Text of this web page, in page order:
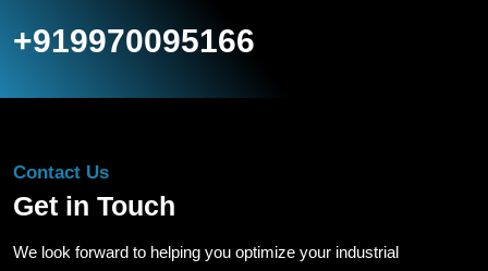
+919970095166
Contact Us
Get in Touch
We look forward to helping you optimize your industrial